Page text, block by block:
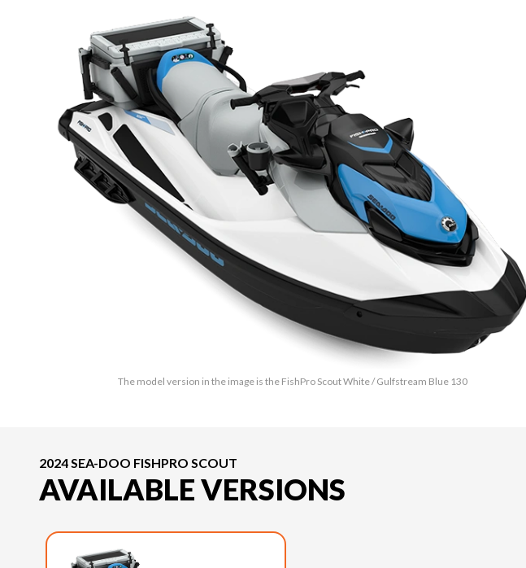
The model version in the image is the FishPro Scout White / Gulfstream Blue 130
2024 SEA-DOO FISHPRO SCOUT
AVAILABLE VERSIONS